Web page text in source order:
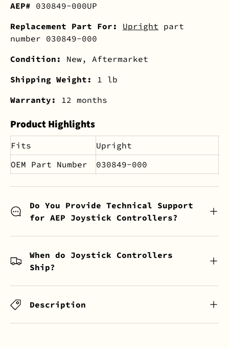
AEP# 030849-000UP
Replacement Part For:
Upright part
number 030849-000
Condition: New, Aftermarket
Shipping Weight: 1 lb
Warranty: 12 months
Product Highlights
Fits
Upright
OEM Part Number
030849-000
Do You Provide Technical Support
for AEP Joystick Controllers?
When do Joystick Controllers
Ship?
Description